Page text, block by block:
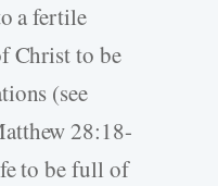
a fertile
Christ to be
(see
28:18-
to be full of